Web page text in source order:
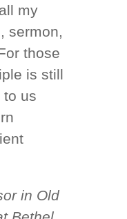
my
sermon,
those
is still
to us
in Old